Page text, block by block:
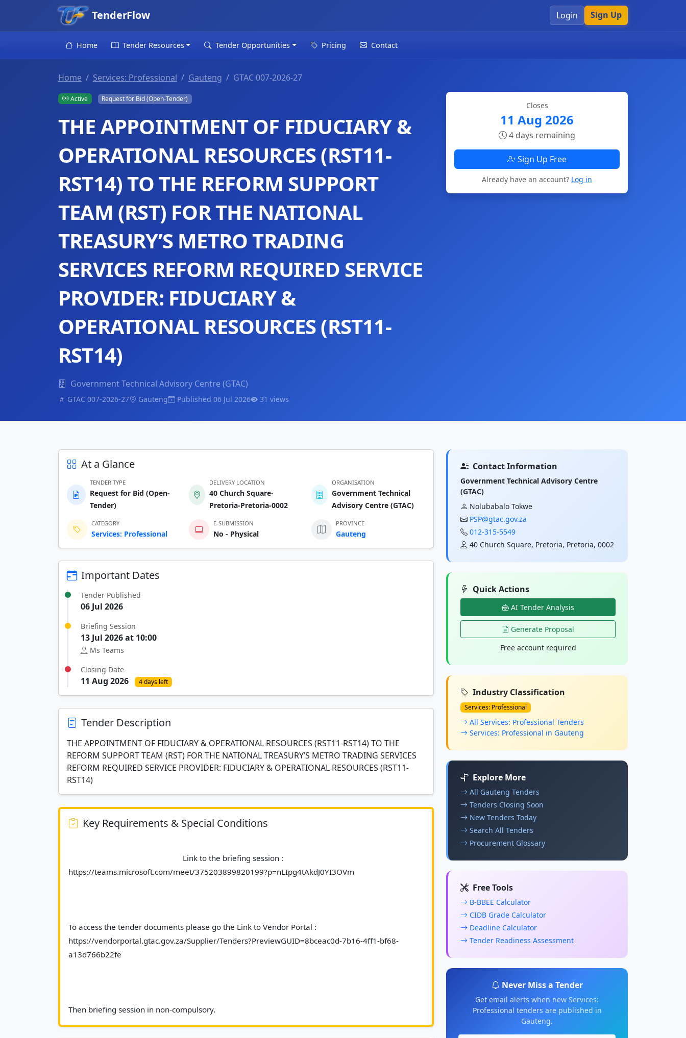
TenderFlow Login Sign Up
Home Tender Resources Tender Opportunities Pricing Contact
Home Services: Professional Gauteng GTAC 007-2026-27
Active Request for Bid (Open-Tender)
THE APPOINTMENT OF FIDUCIARY &
OPERATIONAL RESOURCES (RST11-
RST14) TO THE REFORM SUPPORT
TEAM (RST) FOR THE NATIONAL
TREASURY’S METRO TRADING
SERVICES REFORM REQUIRED SERVICE
PROVIDER: FIDUCIARY &
OPERATIONAL RESOURCES (RST11-
RST14)
Government Technical Advisory Centre (GTAC)
GTAC 007-2026-27 Gauteng Published 06 Jul 2026 31 views
Closes
11 Aug 2026
4 days remaining
Sign Up Free
Already have an account? Log in
At a Glance
TENDER TYPE
Request for Bid (Open-
Tender)
DELIVERY LOCATION
40 Church Square-
Pretoria-Pretoria-0002
ORGANISATION
Government Technical
Advisory Centre (GTAC)
CATEGORY
Services: Professional
E-SUBMISSION
No - Physical
PROVINCE
Gauteng
Important Dates
Tender Published
06 Jul 2026
Briefing Session
13 Jul 2026 at 10:00
Ms Teams
Closing Date
11 Aug 2026 4 days left
Tender Description
THE APPOINTMENT OF FIDUCIARY & OPERATIONAL RESOURCES (RST11-RST14) TO THE
REFORM SUPPORT TEAM (RST) FOR THE NATIONAL TREASURY’S METRO TRADING SERVICES
REFORM REQUIRED SERVICE PROVIDER: FIDUCIARY & OPERATIONAL RESOURCES (RST11-
RST14)
Key Requirements & Special Conditions
https://teams.microsoft.com/meet/375203899820199?p=nLIpg4tAkdJ0YI3OVm
To access the tender documents please go the Link to Vendor Portal :
https://vendorportal.gtac.gov.za/Supplier/Tenders?PreviewGUID=8bceac0d-7b16-4ff1-bf68-
a13d766b22fe
Contact Information
Government Technical Advisory Centre
(GTAC)
Nolubabalo Tokwe
PSP@gtac.gov.za
012-315-5549
40 Church Square, Pretoria, Pretoria, 0002
Quick Actions
AI Tender Analysis
Generate Proposal
Free account required
Industry Classification
Services: Professional
All Services: Professional Tenders
Services: Professional in Gauteng
Explore More
All Gauteng Tenders
Tenders Closing Soon
New Tenders Today
Search All Tenders
Procurement Glossary
Free Tools
B-BBEE Calculator
CIDB Grade Calculator
Deadline Calculator
Tender Readiness Assessment
Never Miss a Tender
Get email alerts when new Services:
Professional tenders are published in
Gauteng.